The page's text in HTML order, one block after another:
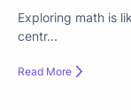
Exploring math is
centr...
Read More